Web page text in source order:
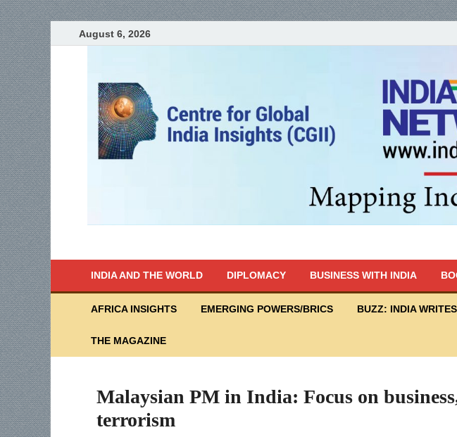
August 6, 2026
INDIA AND THE WORLD DIPLOMACY BUSINESS WITH INDIA
AFRICA INSIGHTS EMERGING POWERS/BRICS BUZZ: INDIA
THE MAGAZINE
Malaysian PM in India: Focus on
terrorism